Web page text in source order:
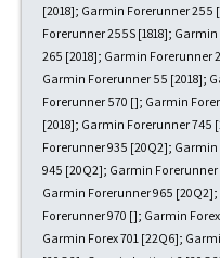
[2018]; Garmin Forerunner 255
Forerunner 255S [1818];
265 [2018]; Garmin Forerunner
Garmin Forerunner 55 [2018];
Forerunner 570 []; Garmin
[2018]; Garmin Forerunner 745
Forerunner 935 [20Q2];
945 [20Q2]; Garmin
Garmin Forerunner 965
Forerunner 970 []; Garmin
Garmin Forex 701 [22Q6];